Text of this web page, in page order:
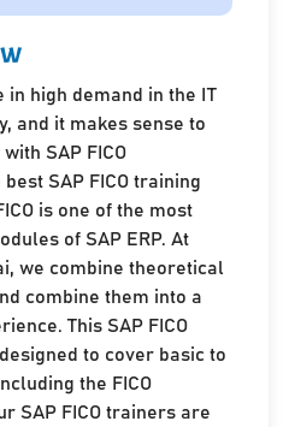
in high demand in the IT
and it makes sense to
SAP FICO
SAP FICO training
is one of the most
of SAP ERP. At
we combine theoretical
combine them into a
This SAP FICO
to cover basic to
the FICO
SAP FICO trainers are